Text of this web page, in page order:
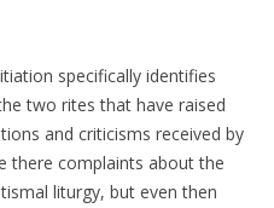
specifically identifies
two rites that have raised
and criticisms received by
there complaints about the
liturgy, but even then